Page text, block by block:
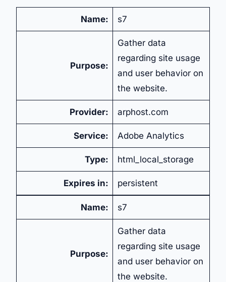
Name: s7
Purpose:
Gather data
regarding site usage
and user behavior on
the website.
Provider: arphost.com
Service: Adobe Analytics
Type: html_local_storage
Expires in: persistent
Name: s7
Purpose:
Gather data
regarding site usage
and user behavior on
the website.